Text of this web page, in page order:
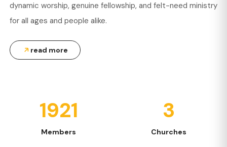
dynamic worship, genuine fellowship, and felt-need ministry
for all ages and people alike.
read more
1921
Members
3
Churches